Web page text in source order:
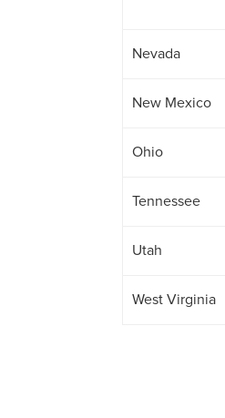
Nevada
New Mexico
Ohio
Tennessee
Utah
West Virginia